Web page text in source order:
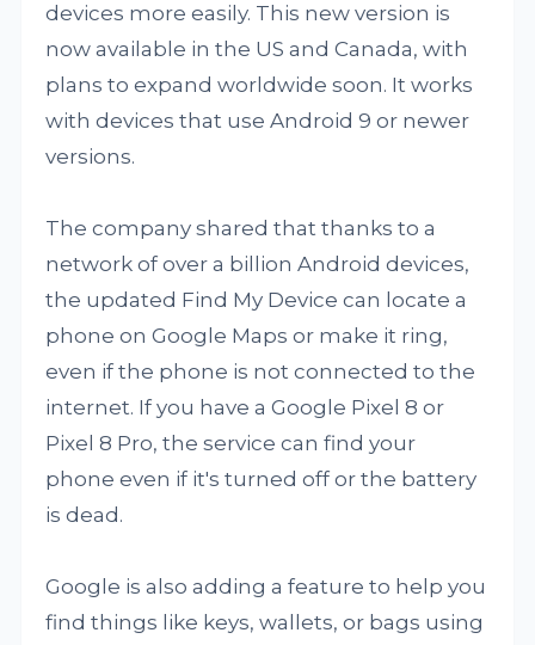
devices more easily. This new version is
now available in the US and Canada, with
plans to expand worldwide soon. It works
with devices that use Android 9 or newer
versions.
The company shared that thanks to a
network of over a billion Android devices,
the updated Find My Device can locate a
phone on Google Maps or make it ring,
even if the phone is not connected to the
internet. If you have a Google Pixel 8 or
Pixel 8 Pro, the service can find your
phone even if it's turned off or the battery
is dead.
Google is also adding a feature to help you
find things like keys, wallets, or bags using